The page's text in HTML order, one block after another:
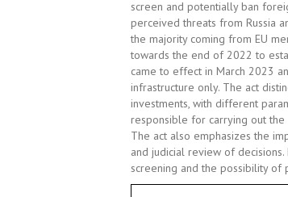
screen and potentially ban
perceived threats from Russia
the majority coming from EU
towards the end of 2022 to
came to effect in March 2023
infrastructure only. The act
investments, with different
responsible for carrying out
The act also emphasizes the
and judicial review of
screening and the possibility of